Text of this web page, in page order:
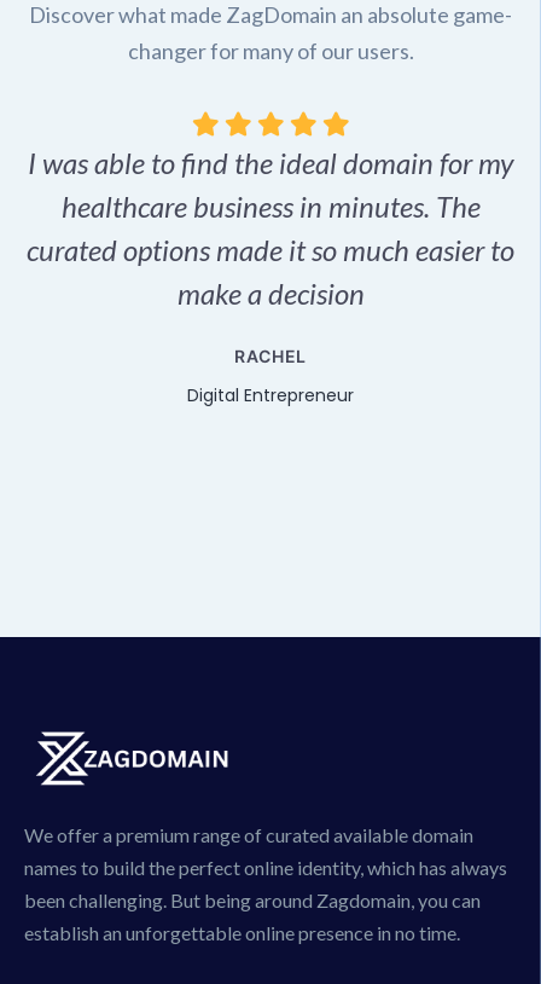
Discover what made ZagDomain an absolute game-
changer for many of our users.
I was able to find the ideal domain for my
healthcare business in minutes. The
curated options made it so much easier to
make a decision
RACHEL
Digital Entrepreneur
We offer a premium range of curated available domain
names to build the perfect online identity, which has always
been challenging. But being around Zagdomain, you can
establish an unforgettable online presence in no time.